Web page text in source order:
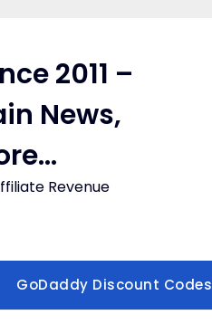
2011 –
News,
Revenue
GoDaddy Discount Codes